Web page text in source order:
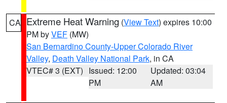
CA Extreme Heat Warning (View Text) expires 10:00
PM byVEF (MW)
San Bernardino County-Upper Colorado River
Valley, Death Valley National Park, in CA
VTEC# 3 (EXT) Issued: 12:00
PM
Updated: 03:04
AM